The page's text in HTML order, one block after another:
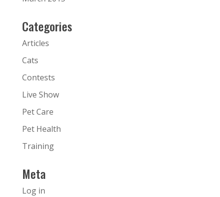
Categories
Articles
Cats
Contests
Live Show
Pet Care
Pet Health
Training
Meta
Log in